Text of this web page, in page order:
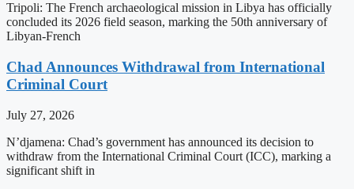
Tripoli: The French archaeological mission in Libya has officially
concluded its 2026 field season, marking the 50th anniversary of
Libyan-French
Chad Announces Withdrawal from International
Criminal Court
July 27, 2026
N’djamena: Chad’s government has announced its decision to
withdraw from the International Criminal Court (ICC), marking a
significant shift in